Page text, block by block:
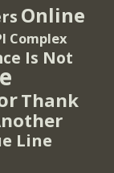
Online
Complex
Is Not
Thank
Line